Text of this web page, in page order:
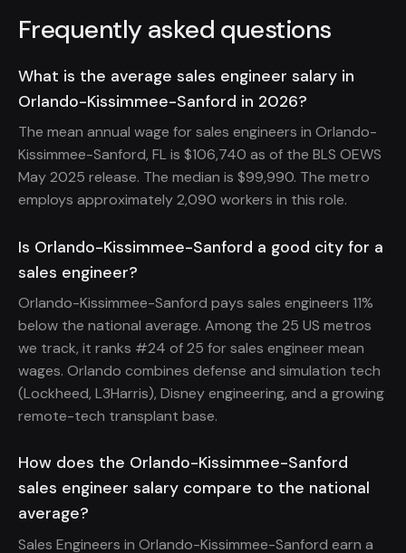
Frequently asked questions
What is the average sales engineer salary in
Orlando-Kissimmee-Sanford in 2026?
The mean annual wage for sales engineers in Orlando-
Kissimmee-Sanford, FL is $106,740 as of the BLS OEWS
May 2025 release. The median is $99,990. The metro
employs approximately 2,090 workers in this role.
Is Orlando-Kissimmee-Sanford a good city for a
sales engineer?
Orlando-Kissimmee-Sanford pays sales engineers 11%
below the national average. Among the 25 US metros
we track, it ranks #24 of 25 for sales engineer mean
wages. Orlando combines defense and simulation tech
(Lockheed, L3Harris), Disney engineering, and a growing
remote-tech transplant base.
How does the Orlando-Kissimmee-Sanford
sales engineer salary compare to the national
average?
Sales Engineers in Orlando-Kissimmee-Sanford earn a